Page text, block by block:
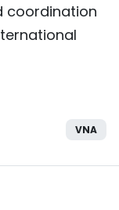
coordination
VNA